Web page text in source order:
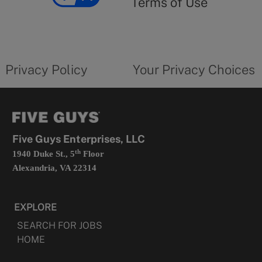
opens
in
Privacy Policy
form
Your Privacy Choices
Five Guys Enterprises, LLC
1940 Duke St., 5thFloor
Alexandria, VA 22314
EXPLORE
SEARCH FOR JOBS
HOME